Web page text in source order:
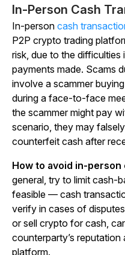
In-Person Cash
In-person cash
P2P crypto trading
risk, due to the
payments made. Scams
involve a scammer
during a face-to-face
the scammer might pay
scenario, they may
counterfeit cash after
How to avoid in-
general, try to limit cash-
feasible — cash
verify in cases of
or sell crypto for cash,
counterparty’s
platform.